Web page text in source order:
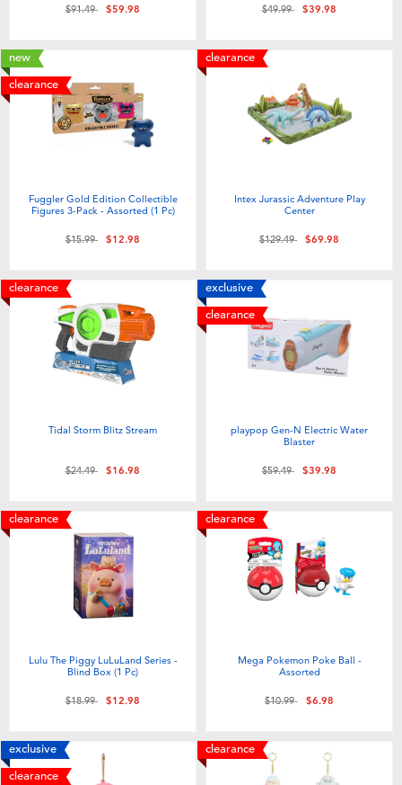
Price reduced from
$91.49to$59.98 Price reduced from
$49.99to$39.98
new
clearance
Fuggler Gold Edition Collectible
Figures 3-Pack - Assorted (1 Pc)
Price reduced from
$15.99to$12.98
clearance
Intex Jurassic Adventure Play
Center
Price reduced from
$129.49to$69.98
clearance
Tidal Storm Blitz Stream
Price reduced from
$24.49to$16.98
exclusive
clearance
playpop Gen-N Electric Water
Blaster
Price reduced from
$59.49to$39.98
clearance
Lulu The Piggy LuLuLand Series -
Blind Box (1 Pc)
Price reduced from
$18.99to$12.98
clearance
Mega Pokemon Poke Ball -
Assorted
Price reduced from
$10.99to$6.98
exclusive
clearance
clearance